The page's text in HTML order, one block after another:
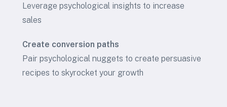
Leverage psychological insights to increase
sales
Create conversion paths
Pair psychological nuggets to create persuasive
recipes to skyrocket your growth